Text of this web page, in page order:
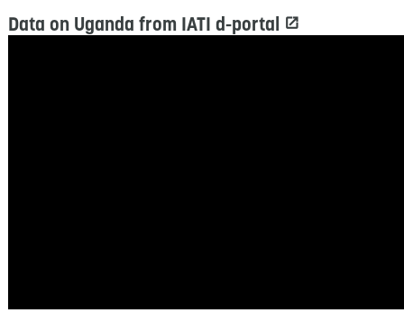
Data on Uganda from IATI d-portal